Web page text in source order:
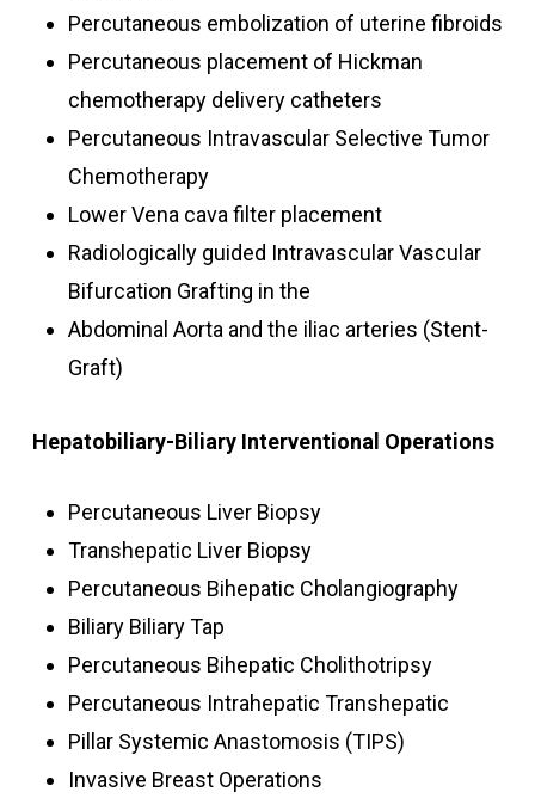
Percutaneous embolization of uterine fibroids
Percutaneous placement of Hickman
chemotherapy delivery catheters
Percutaneous Intravascular Selective Tumor
Chemotherapy
Lower Vena cava filter placement
Radiologically guided Intravascular Vascular
Bifurcation Grafting in the
Abdominal Aorta and the iliac arteries (Stent-
Graft)
Hepatobiliary-Biliary Interventional Operations
Percutaneous Liver Biopsy
Transhepatic Liver Biopsy
Percutaneous Bihepatic Cholangiography
Biliary Biliary Tap
Percutaneous Bihepatic Cholithotripsy
Percutaneous Intrahepatic Transhepatic
Pillar Systemic Anastomosis (TIPS)
Invasive Breast Operations